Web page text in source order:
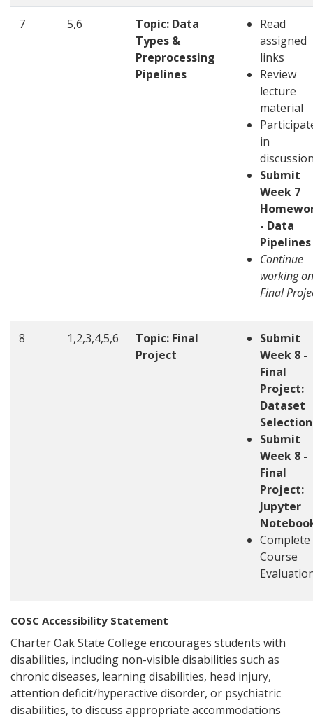
7 5,6
Topic: Data
Types &
Preprocessing
Pipelines
Read
assigned
links
Review
lecture
material
in
Submit
Week 7
- Data
Pipelines
Continue
working on
Final
8 1,2,3,4,5,6
Topic: Final
Project
Submit
Week 8 -
Final
Project:
Dataset
Selection
Submit
Week 8 -
Final
Project:
Jupyter
Complete
Course
COSC Accessibility Statement
Charter Oak State College encourages students with
disabilities, including non-visible disabilities such as
chronic diseases, learning disabilities, head injury,
attention deficit/hyperactive disorder, or psychiatric
disabilities, to discuss appropriate accommodations